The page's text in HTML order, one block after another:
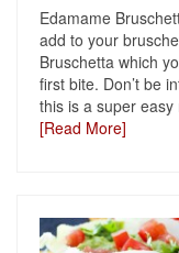
Edamame
add to your
Bruschetta which
first bite. Don’t be
this is a super
[Read More]